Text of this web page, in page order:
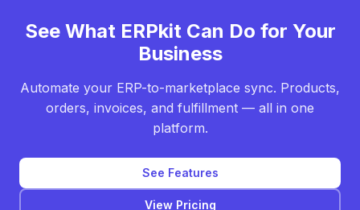
See What ERPkit Can Do for Your
Business
Automate your ERP-to-marketplace sync. Products,
orders, invoices, and fulfillment — all in one
platform.
See Features
View Pricing